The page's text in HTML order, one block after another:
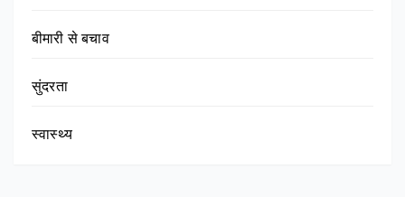
बीमारी से बचाव
सुंदरता
स्वास्थ्य